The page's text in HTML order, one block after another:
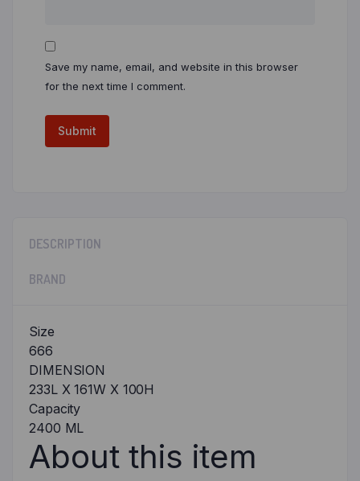
Save my name, email, and website in this browser
for the next time I comment.
DESCRIPTION
BRAND
Size
666
DIMENSION
233L X 161W X 100H
Capacity
2400 ML
About this item